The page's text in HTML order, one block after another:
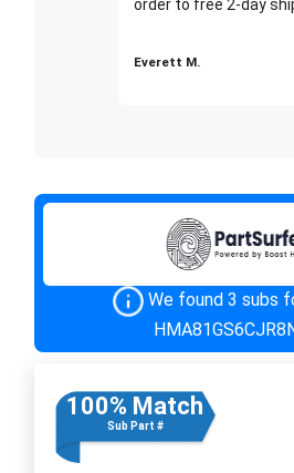
order to free 2-day
Everett M.
We found 3 subs
100% Match
Sub Part #